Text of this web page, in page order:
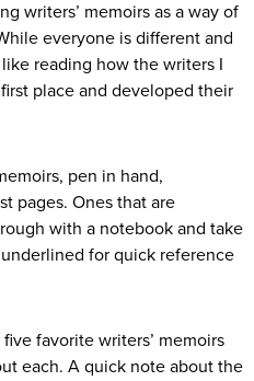
writers’ memoirs as a way of
everyone is different and
reading how the writers I
place and developed their
pen in hand,
pages. Ones that are
with a notebook and take
for quick reference
favorite writers’ memoirs
each. A quick note about the